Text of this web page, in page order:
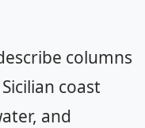
columns
coast
and